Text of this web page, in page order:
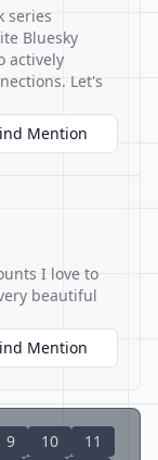
series
Bluesky
actively
Let's
Mention
I love to
beautiful
Mention
9 10
11